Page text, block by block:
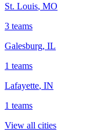
St. Louis, MO
3 teams
Galesburg, IL
1 teams
Lafayette, IN
1 teams
View all cities